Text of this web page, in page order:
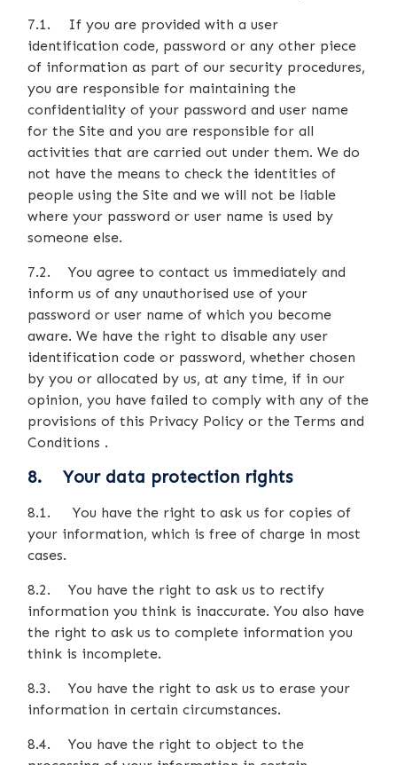
7.1. If you are provided with a user
identification code, password or any other piece
of information as part of our security procedures,
you are responsible for maintaining the
confidentiality of your password and user name
for the Site and you are responsible for all
activities that are carried out under them. We do
not have the means to check the identities of
people using the Site and we will not be liable
where your password or user name is used by
someone else.
7.2. You agree to contact us immediately and
inform us of any unauthorised use of your
password or user name of which you become
aware. We have the right to disable any user
identification code or password, whether chosen
by you or allocated by us, at any time, if in our
opinion, you have failed to comply with any of the
provisions of this Privacy Policy or the Terms and
Conditions .
8. Your data protection rights
8.1. You have the right to ask us for copies of
your information, which is free of charge in most
cases.
8.2. You have the right to ask us to rectify
information you think is inaccurate. You also have
the right to ask us to complete information you
think is incomplete.
8.3. You have the right to ask us to erase your
information in certain circumstances.
8.4. You have the right to object to the